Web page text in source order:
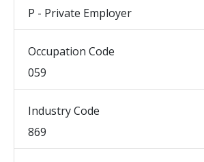
P - Private Employer
Occupation Code
059
Industry Code
869